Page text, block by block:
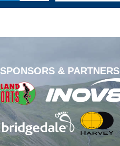
SPONSORS & PARTNERS